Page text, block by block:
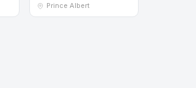
Prince Albert